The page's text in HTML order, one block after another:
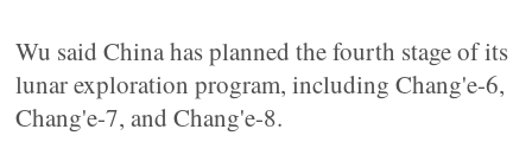
Wu said China has planned the fourth stage of its
lunar exploration program, including Chang'e-6,
Chang'e-7, and Chang'e-8.